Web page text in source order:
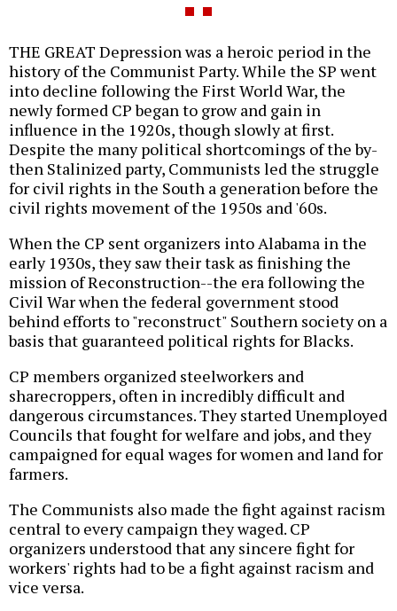
THE GREAT Depression was a heroic period in the
history of the Communist Party. While the SP went
into decline following the First World War, the
newly formed CP began to grow and gain in
influence in the 1920s, though slowly at first.
Despite the many political shortcomings of the by-
then Stalinized party, Communists led the struggle
for civil rights in the South a generation before the
civil rights movement of the 1950s and '60s.
When the CP sent organizers into Alabama in the
early 1930s, they saw their task as finishing the
mission of Reconstruction--the era following the
Civil War when the federal government stood
behind efforts to "reconstruct" Southern society on a
basis that guaranteed political rights for Blacks.
CP members organized steelworkers and
sharecroppers, often in incredibly difficult and
dangerous circumstances. They started Unemployed
Councils that fought for welfare and jobs, and they
campaigned for equal wages for women and land for
farmers.
The Communists also made the fight against racism
central to every campaign they waged. CP
organizers understood that any sincere fight for
workers' rights had to be a fight against racism and
vice versa.